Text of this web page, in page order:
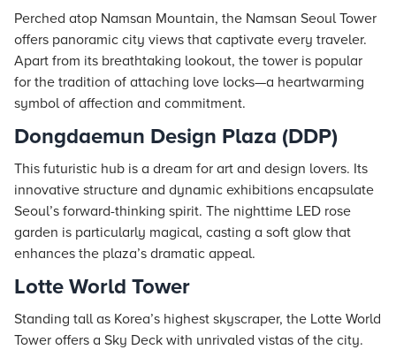
Perched atop Namsan Mountain, the Namsan Seoul Tower
offers panoramic city views that captivate every traveler.
Apart from its breathtaking lookout, the tower is popular
for the tradition of attaching love locks—a heartwarming
symbol of affection and commitment.
Dongdaemun Design Plaza (DDP)
This futuristic hub is a dream for art and design lovers. Its
innovative structure and dynamic exhibitions encapsulate
Seoul’s forward-thinking spirit. The nighttime LED rose
garden is particularly magical, casting a soft glow that
enhances the plaza’s dramatic appeal.
Lotte World Tower
Standing tall as Korea’s highest skyscraper, the Lotte World
Tower offers a Sky Deck with unrivaled vistas of the city.